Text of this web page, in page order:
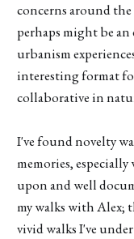
concerns around
perhaps might be an
urbanism
interesting format
collaborative in
I've found novelty
memories,
upon and well
my walks with Alex;
vivid walks I've